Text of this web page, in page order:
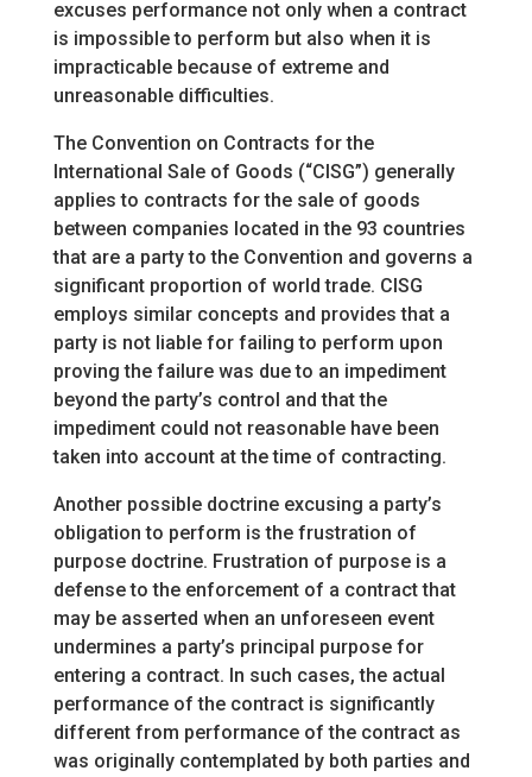
excuses performance not only when a contract
is impossible to perform but also when it is
impracticable because of extreme and
unreasonable difficulties.
The Convention on Contracts for the
International Sale of Goods (“CISG”) generally
applies to contracts for the sale of goods
between companies located in the 93 countries
that are a party to the Convention and governs a
significant proportion of world trade. CISG
employs similar concepts and provides that a
party is not liable for failing to perform upon
proving the failure was due to an impediment
beyond the party’s control and that the
impediment could not reasonable have been
taken into account at the time of contracting.
Another possible doctrine excusing a party’s
obligation to perform is the frustration of
purpose doctrine. Frustration of purpose is a
defense to the enforcement of a contract that
may be asserted when an unforeseen event
undermines a party’s principal purpose for
entering a contract. In such cases, the actual
performance of the contract is significantly
different from performance of the contract as
was originally contemplated by both parties and